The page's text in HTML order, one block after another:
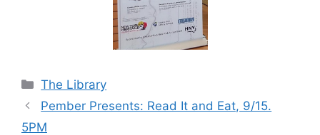
Categories
The Library
Pember Presents: Read It and Eat, 9/15.
5PM